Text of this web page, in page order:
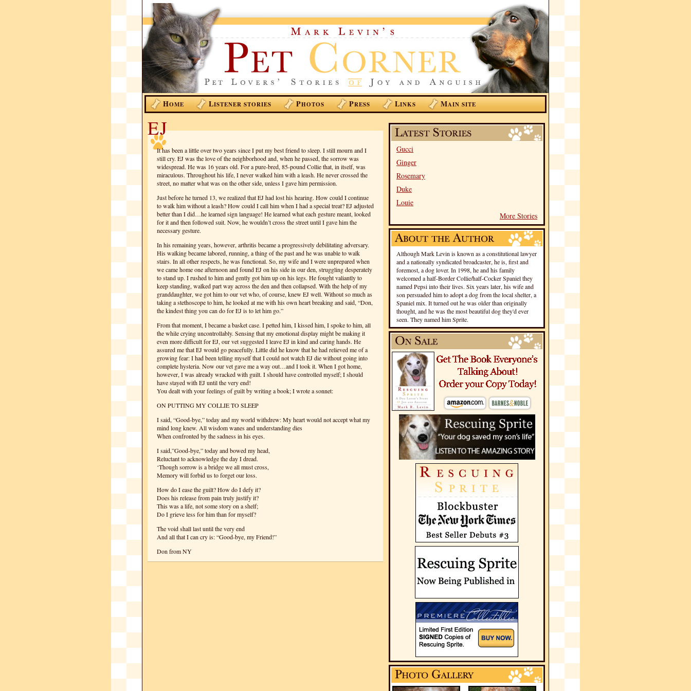
HOME LISTENER STORIES PHOTOS PRESS LINKS MAIN SITE
Gucci
Ginger
Rosemary
Duke
Louie
More Stories
Although Mark Levin is known as a constitutional lawyer
and a nationally syndicated broadcaster, he is, first and
foremost, a dog lover. In 1998, he and his family
welcomed a half-Border Collie/half-Cocker Spaniel they
named Pepsi into their lives. Six years later, his wife and
son persuaded him to adopt a dog from the local shelter, a
Spaniel mix. It turned out he was older than originally
thought, and he was the most beautiful dog they'd ever
seen. They named him Sprite.
EJ
It has been a little over two years since I put my best friend to sleep. I still mourn and I
still cry. EJ was the love of the neighborhood and, when he passed, the sorrow was
widespread. He was 16 years old. For a pure-bred, 85-pound Collie that, in itself, was
miraculous. Throughout his life, I never walked him with a leash. He never crossed the
street, no matter what was on the other side, unless I gave him permission.
Just before he turned 13, we realized that EJ had lost his hearing. How could I continue
to walk him without a leash? How could I call him when I had a special treat? EJ adjusted
better than I did…he learned sign language! He learned what each gesture meant, looked
for it and then followed suit. Now, he wouldn’t cross the street until I gave him the
necessary gesture.
In his remaining years, however, arthritis became a progressively debilitating adversary.
His walking became labored, running, a thing of the past and he was unable to walk
stairs. In all other respects, he was functional. So, my wife and I were unprepared when
we came home one afternoon and found EJ on his side in our den, struggling desperately
to stand up. I rushed to him and gently got him up on his legs. He fought valiantly to
keep standing, walked part way across the den and then collapsed. With the help of my
granddaughter, we got him to our vet who, of course, knew EJ well. Without so much as
taking a stethoscope to him, he looked at me with his own heart breaking and said, “Don,
the kindest thing you can do for EJ is to let him go.”
From that moment, I became a basket case. I petted him, I kissed him, I spoke to him, all
the while crying uncontrollably. Sensing that my emotional display might be making it
even more difficult for EJ, our vet suggested I leave EJ in kind and caring hands. He
assured me that EJ would go peacefully. Little did he know that he had relieved me of a
growing fear: I had been telling myself that I could not watch EJ die without going into
complete hysteria. Now our vet gave me a way out…and I took it. When I got home,
however, I was already wracked with guilt. I should have controlled myself; I should
have stayed with EJ until the very end!
You dealt with your feelings of guilt by writing a book; I wrote a sonnet:
ON PUTTING MY COLLIE TO SLEEP
I said, “Good-bye,” today and my world withdrew: My heart would not accept what my
mind long knew. All wisdom wanes and understanding dies
When confronted by the sadness in his eyes.
I said,”Good-bye,” today and bowed my head,
Reluctant to acknowledge the day I dread.
‘Though sorrow is a bridge we all must cross,
Memory will forbid us to forget our loss.
How do I ease the guilt? How do I defy it?
Does his release from pain truly justify it?
This was a life, not some story on a shelf;
Do I grieve less for him than for myself?
The void shall last until the very end
And all that I can cry is: “Good-bye, my Friend!”
Don from NY